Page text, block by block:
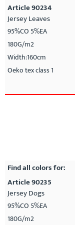
Article 90234
Jersey Leaves
95%CO 5%EA
180G/m2
Width:160cm
Oeko tex class 1
Find all colors for:
Article 90235
Jersey Dogs
95%CO 5%EA
180G/m2